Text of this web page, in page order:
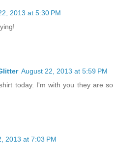
2013 at 5:30 PM
August 22, 2013 at 5:59 PM
today. I'm with you they are so
2013 at 7:03 PM